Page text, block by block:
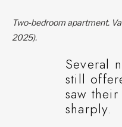
Two-bedroom apartment.
2025).
Several
still
saw
sharply.